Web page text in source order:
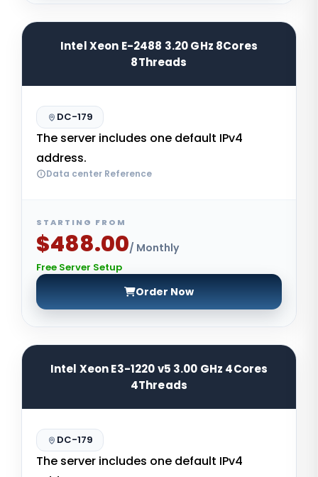
Intel Xeon E-2488 3.20 GHz 8Cores
8Threads
DC-179
The server includes one default IPv4
address.
Data center Reference
STARTING FROM
$488.00/ Monthly
Free Server Setup
Order Now
Intel Xeon E3-1220 v5 3.00 GHz 4Cores
4Threads
DC-179
The server includes one default IPv4